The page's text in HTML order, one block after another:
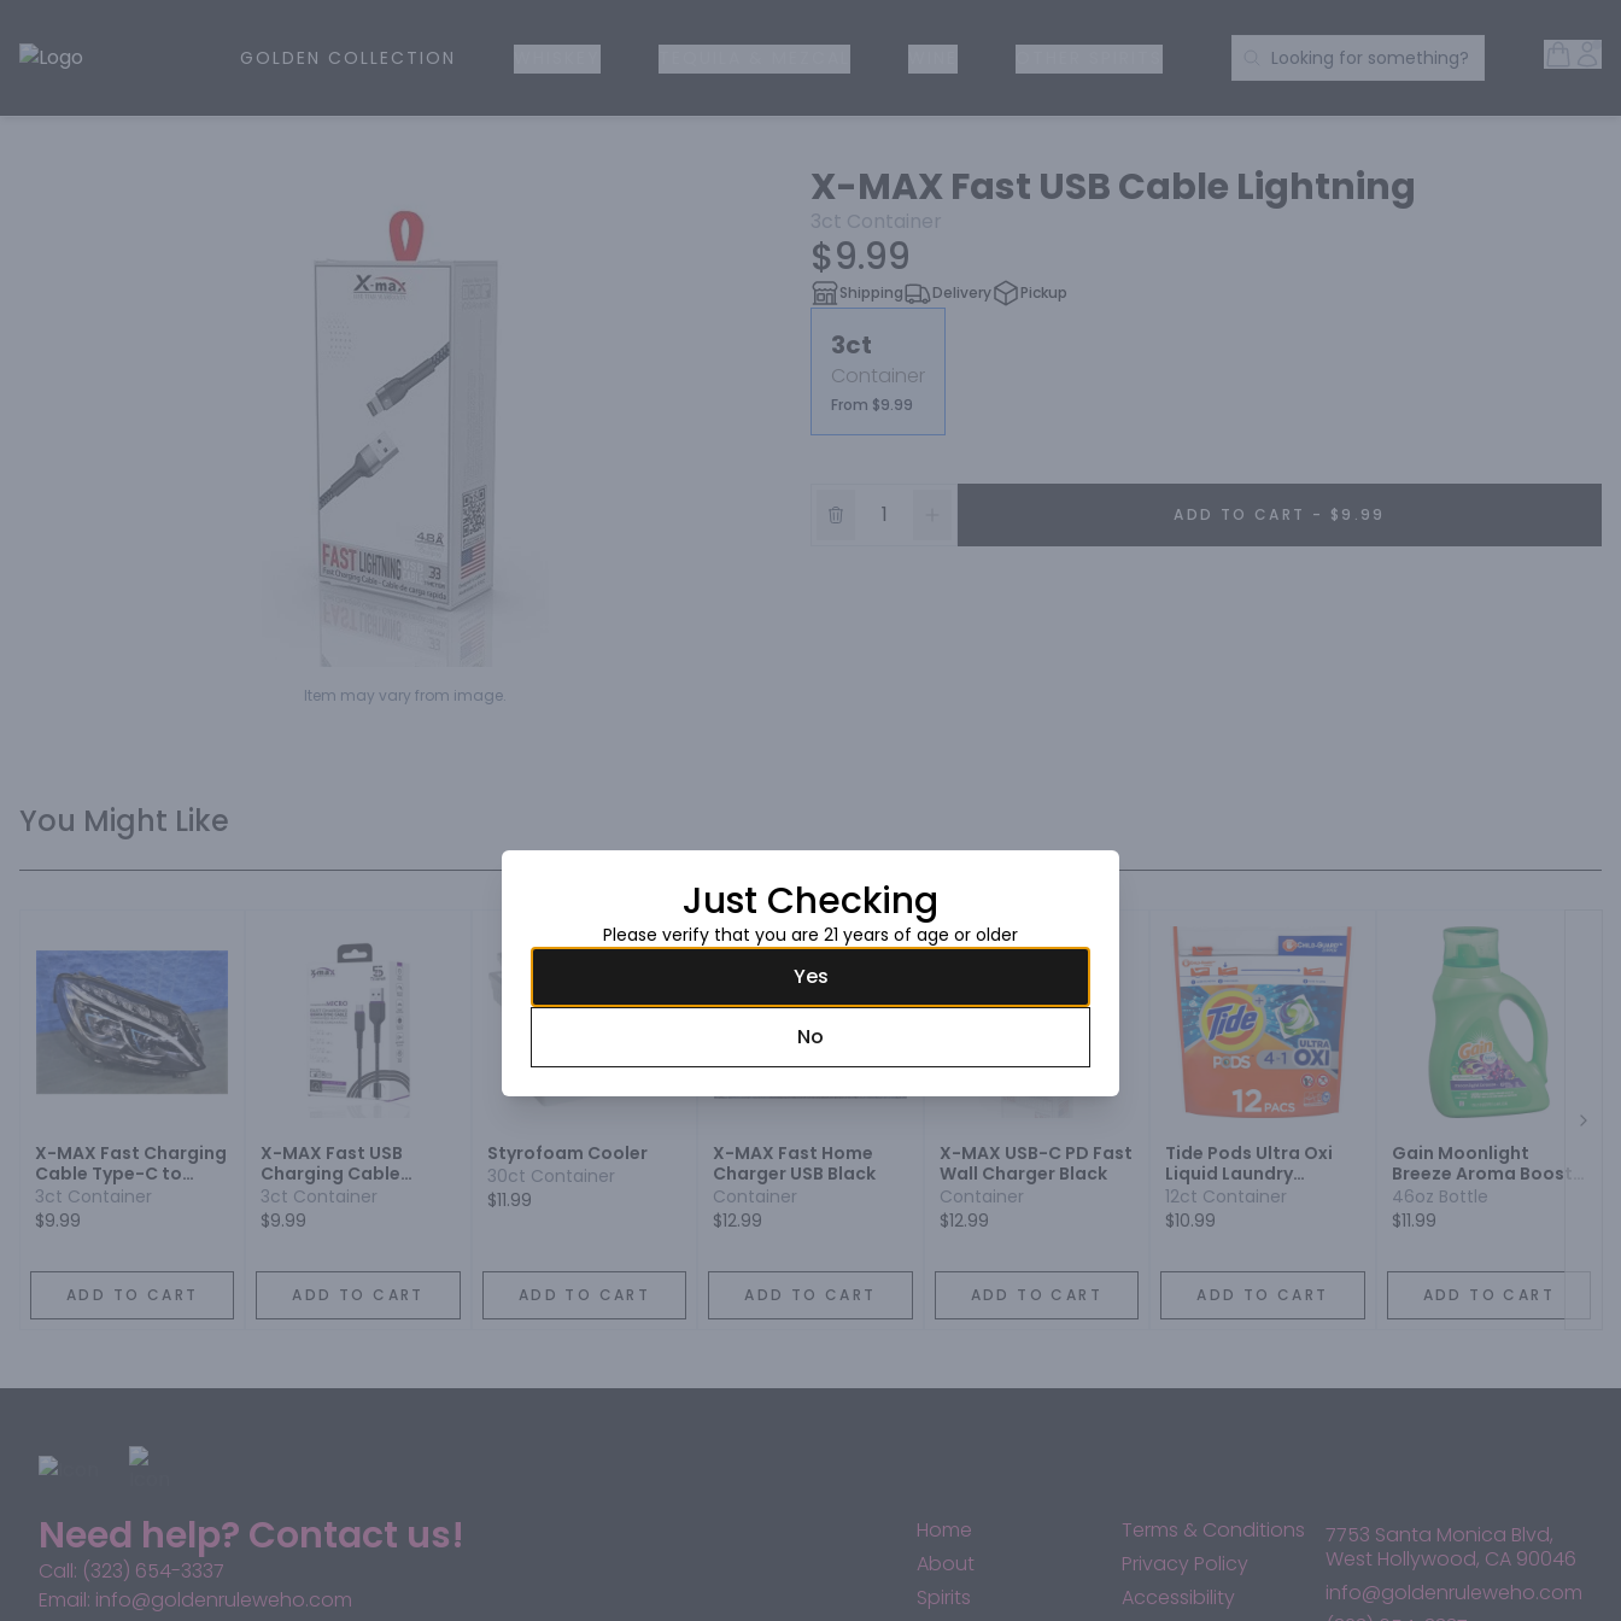
Golden Rule Liquor | Online Liquor Shopping
GOLDEN COLLECTION Search Products
Looking for something?
Item may vary from image.
X-MAX Fast USB Cable Lightning
3ct Container
$9.99
Shipping Delivery Pickup
3ct
Container
From $9.99
ADD TO CART - $9.99
You Might Like
X-MAX Fast Charging
Cable Type-C to
Lightning Black
3ct Container
$9.99
ADD TO CART
X-MAX Fast USB
Charging Cable
Type-C Black
3ct Container
$9.99
ADD TO CART
Styrofoam Cooler
30ct Container
$11.99
ADD TO CART
X-MAX Fast Home
Charger USB Black
Container
$12.99
ADD TO CART
X-MAX USB-C PD Fast
Wall Charger Black
Container
$12.99
ADD TO CART
Tide Pods Ultra Oxi
Liquid Laundry
Detergent
12ct Container
$10.99
ADD TO CART
Gain Moonlight
Breeze Aroma Boost
Liquid Laundry
Detergent
46oz Bottle
$11.99
ADD TO CART
Need help? Contact us!
Call: (323) 654-3337
Email: info@goldenruleweho.com
Home
About
Spirits
Terms & Conditions
Privacy Policy
Accessibility
7753 Santa Monica Blvd,
West Hollywood, CA 90046
info@goldenruleweho.com
Just Checking
Please verify that you are 21 years of age or older
Yes
No